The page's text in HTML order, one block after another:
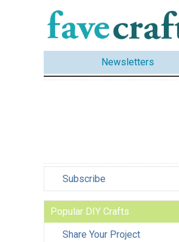
Newsletters
Subscribe
Popular DIY Crafts
Share Your Project